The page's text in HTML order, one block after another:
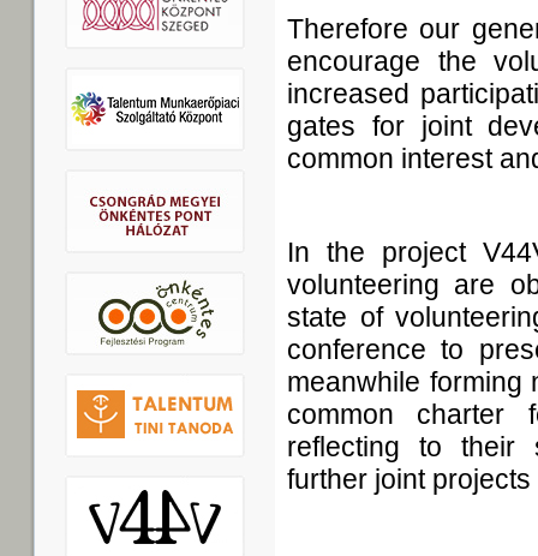
Therefore our
encourage the
increased
gates for joint
common interest
In the project
volunteering are
state of
conference to
meanwhile forming
common charter
reflecting to their
further joint